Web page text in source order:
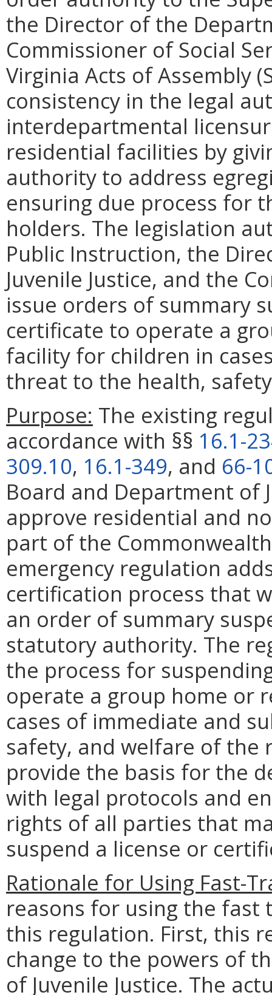
the Director of the
Commissioner of Social
Virginia Acts of Assembly
consistency in the legal
interdepartmental
residential facilities by
authority to address
ensuring due process for
holders. The legislation
Public Instruction, the
Juvenile Justice, and the
issue orders of summary
certificate to operate a
facility for children in
threat to the health,
Purpose: The existing
accordance with §§ 16.1-
309.10, 16.1-349, and 66-
Board and Department of
approve residential and
part of the
emergency regulation
certification process that
an order of summary
statutory authority. The
the process for
operate a group home or
cases of immediate and
safety, and welfare of the
provide the basis for the
with legal protocols and
rights of all parties that
suspend a license or
Rationale for Using Fast-
reasons for using the fast
this regulation. First, this
change to the powers of
of Juvenile Justice. The